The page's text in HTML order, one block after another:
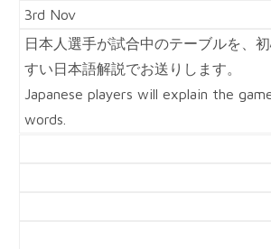
3rd Nov
日本人選手が試合中のテーブルを、
すい日本語解説でお送りします。
Japanese players will explain the
words.